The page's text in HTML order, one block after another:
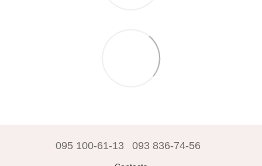
095 100-61-13 093 836-74-56